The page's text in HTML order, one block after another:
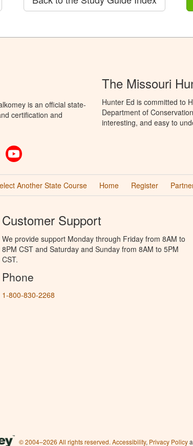
is an official state-
certification and
Pinterest
The Missouri
Hunter Ed is committed to
Department of
interesting, and easy to
Another State Course Home Register
Customer Support
We provide support Monday through Friday from 8AM to
8PM CST and Saturday and Sunday from 8AM to 5PM
CST.
Phone
1-800-830-2268
© 2004–2026 All rights reserved. Accessibility, Privacy Policy